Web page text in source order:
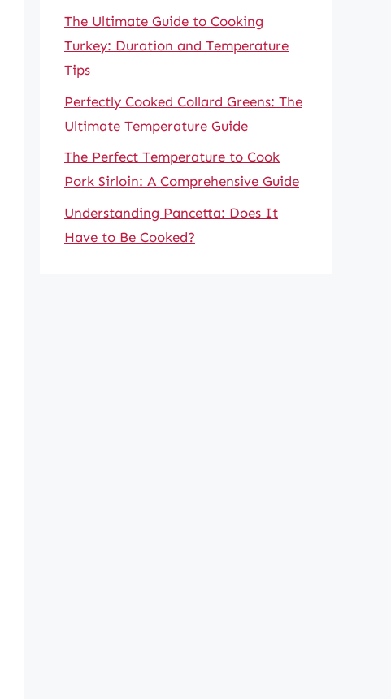
The Ultimate Guide to Cooking
Turkey: Duration and Temperature
Tips
Perfectly Cooked Collard Greens: The
Ultimate Temperature Guide
The Perfect Temperature to Cook
Pork Sirloin: A Comprehensive Guide
Understanding Pancetta: Does It
Have to Be Cooked?